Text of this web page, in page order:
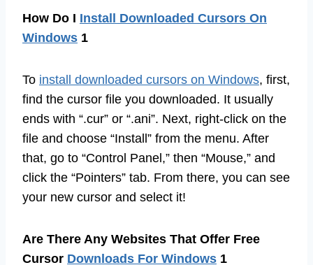
How Do I Install Downloaded Cursors On
Windows 1
To install downloaded cursors on Windows, first,
find the cursor file you downloaded. It usually
ends with “.cur” or “.ani”. Next, right-click on the
file and choose “Install” from the menu. After
that, go to “Control Panel,” then “Mouse,” and
click the “Pointers” tab. From there, you can see
your new cursor and select it!
Are There Any Websites That Offer Free
Cursor Downloads For Windows 1